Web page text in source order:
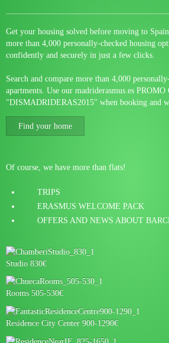
Get your housing solved before moving to
more than 4,000 personally-checked housing
confidently and securely in just a few clicks.
Search and compare more than 4,000
apartments. Use our madriderasmus.es PROMO
"DISMADRIDERAS2015" when booking and
Find your home
Of course, we have more than flats!
TRIPS
ERASMUS WELCOME PACK
OFFERS AND NEWS ABOUT
Studio 830€
Rooms 505-530€
Residence City Center 900-1290€